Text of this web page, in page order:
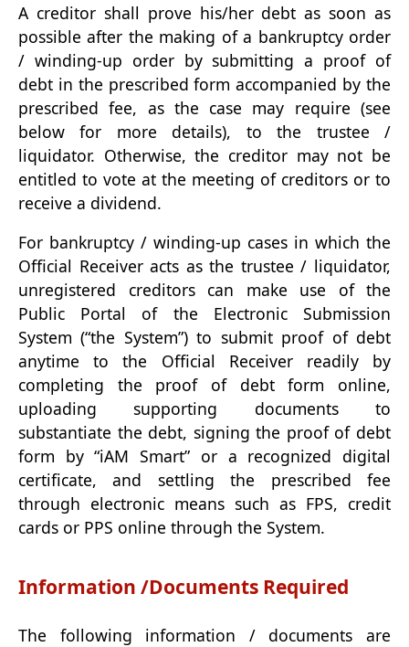
A creditor shall prove his/her debt as soon as
possible after the making of a bankruptcy order
/ winding-up order by submitting a proof of
debt in the prescribed form accompanied by the
prescribed fee, as the case may require (see
below for more details), to the trustee /
liquidator. Otherwise, the creditor may not be
entitled to vote at the meeting of creditors or to
receive a dividend.
For bankruptcy / winding-up cases in which the
Official Receiver acts as the trustee / liquidator,
unregistered creditors can make use of the
Public Portal of the Electronic Submission
System (“the System”) to submit proof of debt
anytime to the Official Receiver readily by
completing the proof of debt form online,
uploading supporting documents to
substantiate the debt, signing the proof of debt
form by “iAM Smart” or a recognized digital
certificate, and settling the prescribed fee
through electronic means such as FPS, credit
cards or PPS online through the System.
Information /Documents Required
The following information / documents are